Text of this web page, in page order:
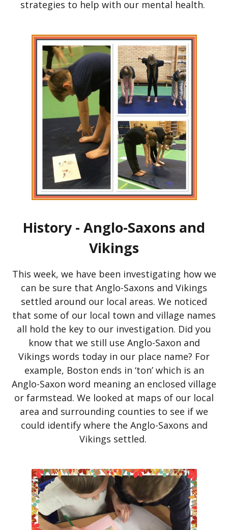
strategies to help with our mental health.
History - Anglo-Saxons and
Vikings
This week, we have been investigating how we
can be sure that Anglo-Saxons and Vikings
settled around our local areas. We noticed
that some of our local town and village names
all hold the key to our investigation. Did you
know that we still use Anglo-Saxon and
Vikings words today in our place name? For
example, Boston ends in ‘ton’ which is an
Anglo-Saxon word meaning an enclosed village
or farmstead. We looked at maps of our local
area and surrounding counties to see if we
could identify where the Anglo-Saxons and
Vikings settled.